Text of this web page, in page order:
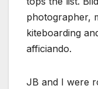
photographer,
kiteboarding
afficiando.
JB and I were